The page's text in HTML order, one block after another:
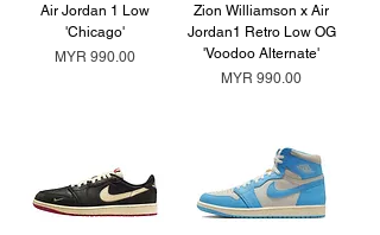
Air Jordan 1 Low
'Chicago'
Price
MYR 990.00
Zion Williamson x Air
Jordan1 Retro Low OG
'Voodoo Alternate'
Price
MYR 990.00